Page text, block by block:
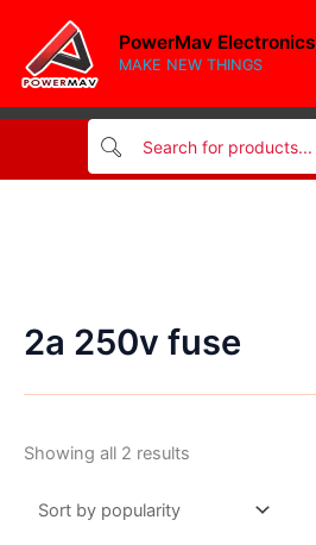
content
PowerMav Electronics
MAKE NEW THINGS
2a 250v fuse
Showing all 2 results
popularity